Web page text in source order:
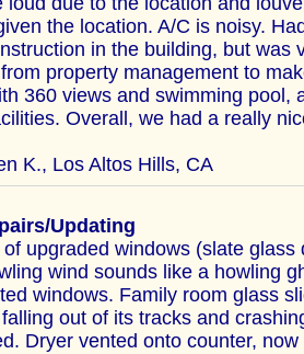
the location. A/C is noisy.
in the building, but was
property management to
360 views and swimming pool,
Overall, we had a really
K., Los Altos Hills, CA
Updating
upgraded windows (slate glass
wind sounds like a howling
windows. Family room glass
out of its tracks and
Dryer vented onto counter,